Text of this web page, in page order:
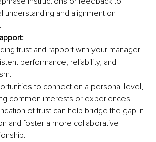
understanding and alignment on
trust and rapport with your manager
performance, reliability, and
to connect on a personal level,
common interests or experiences.
of trust can help bridge the gap in
and foster a more collaborative